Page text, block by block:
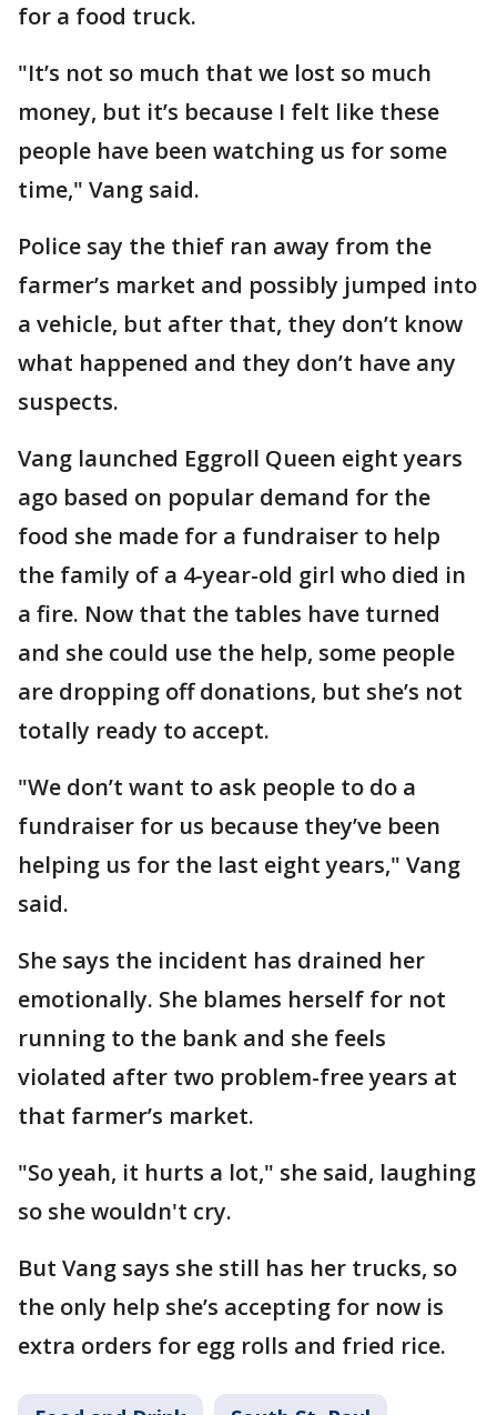
for a food truck.
"It’s not so much that we lost so much
money, but it’s because I felt like these
people have been watching us for some
time," Vang said.
Police say the thief ran away from the
farmer’s market and possibly jumped into
a vehicle, but after that, they don’t know
what happened and they don’t have any
suspects.
Vang launched Eggroll Queen eight years
ago based on popular demand for the
food she made for a fundraiser to help
the family of a 4-year-old girl who died in
a fire. Now that the tables have turned
and she could use the help, some people
are dropping off donations, but she’s not
totally ready to accept.
"We don’t want to ask people to do a
fundraiser for us because they’ve been
helping us for the last eight years," Vang
said.
She says the incident has drained her
emotionally. She blames herself for not
running to the bank and she feels
violated after two problem-free years at
that farmer’s market.
"So yeah, it hurts a lot," she said, laughing
so she wouldn't cry.
But Vang says she still has her trucks, so
the only help she’s accepting for now is
extra orders for egg rolls and fried rice.